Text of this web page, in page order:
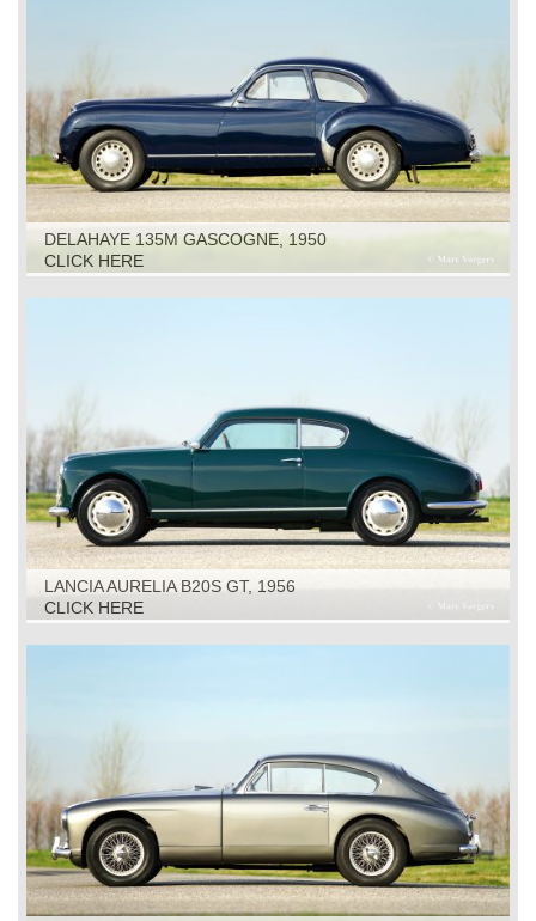
DELAHAYE 135M GASCOGNE, 1950
CLICK HERE
LANCIA AURELIA B20S GT, 1956
CLICK HERE